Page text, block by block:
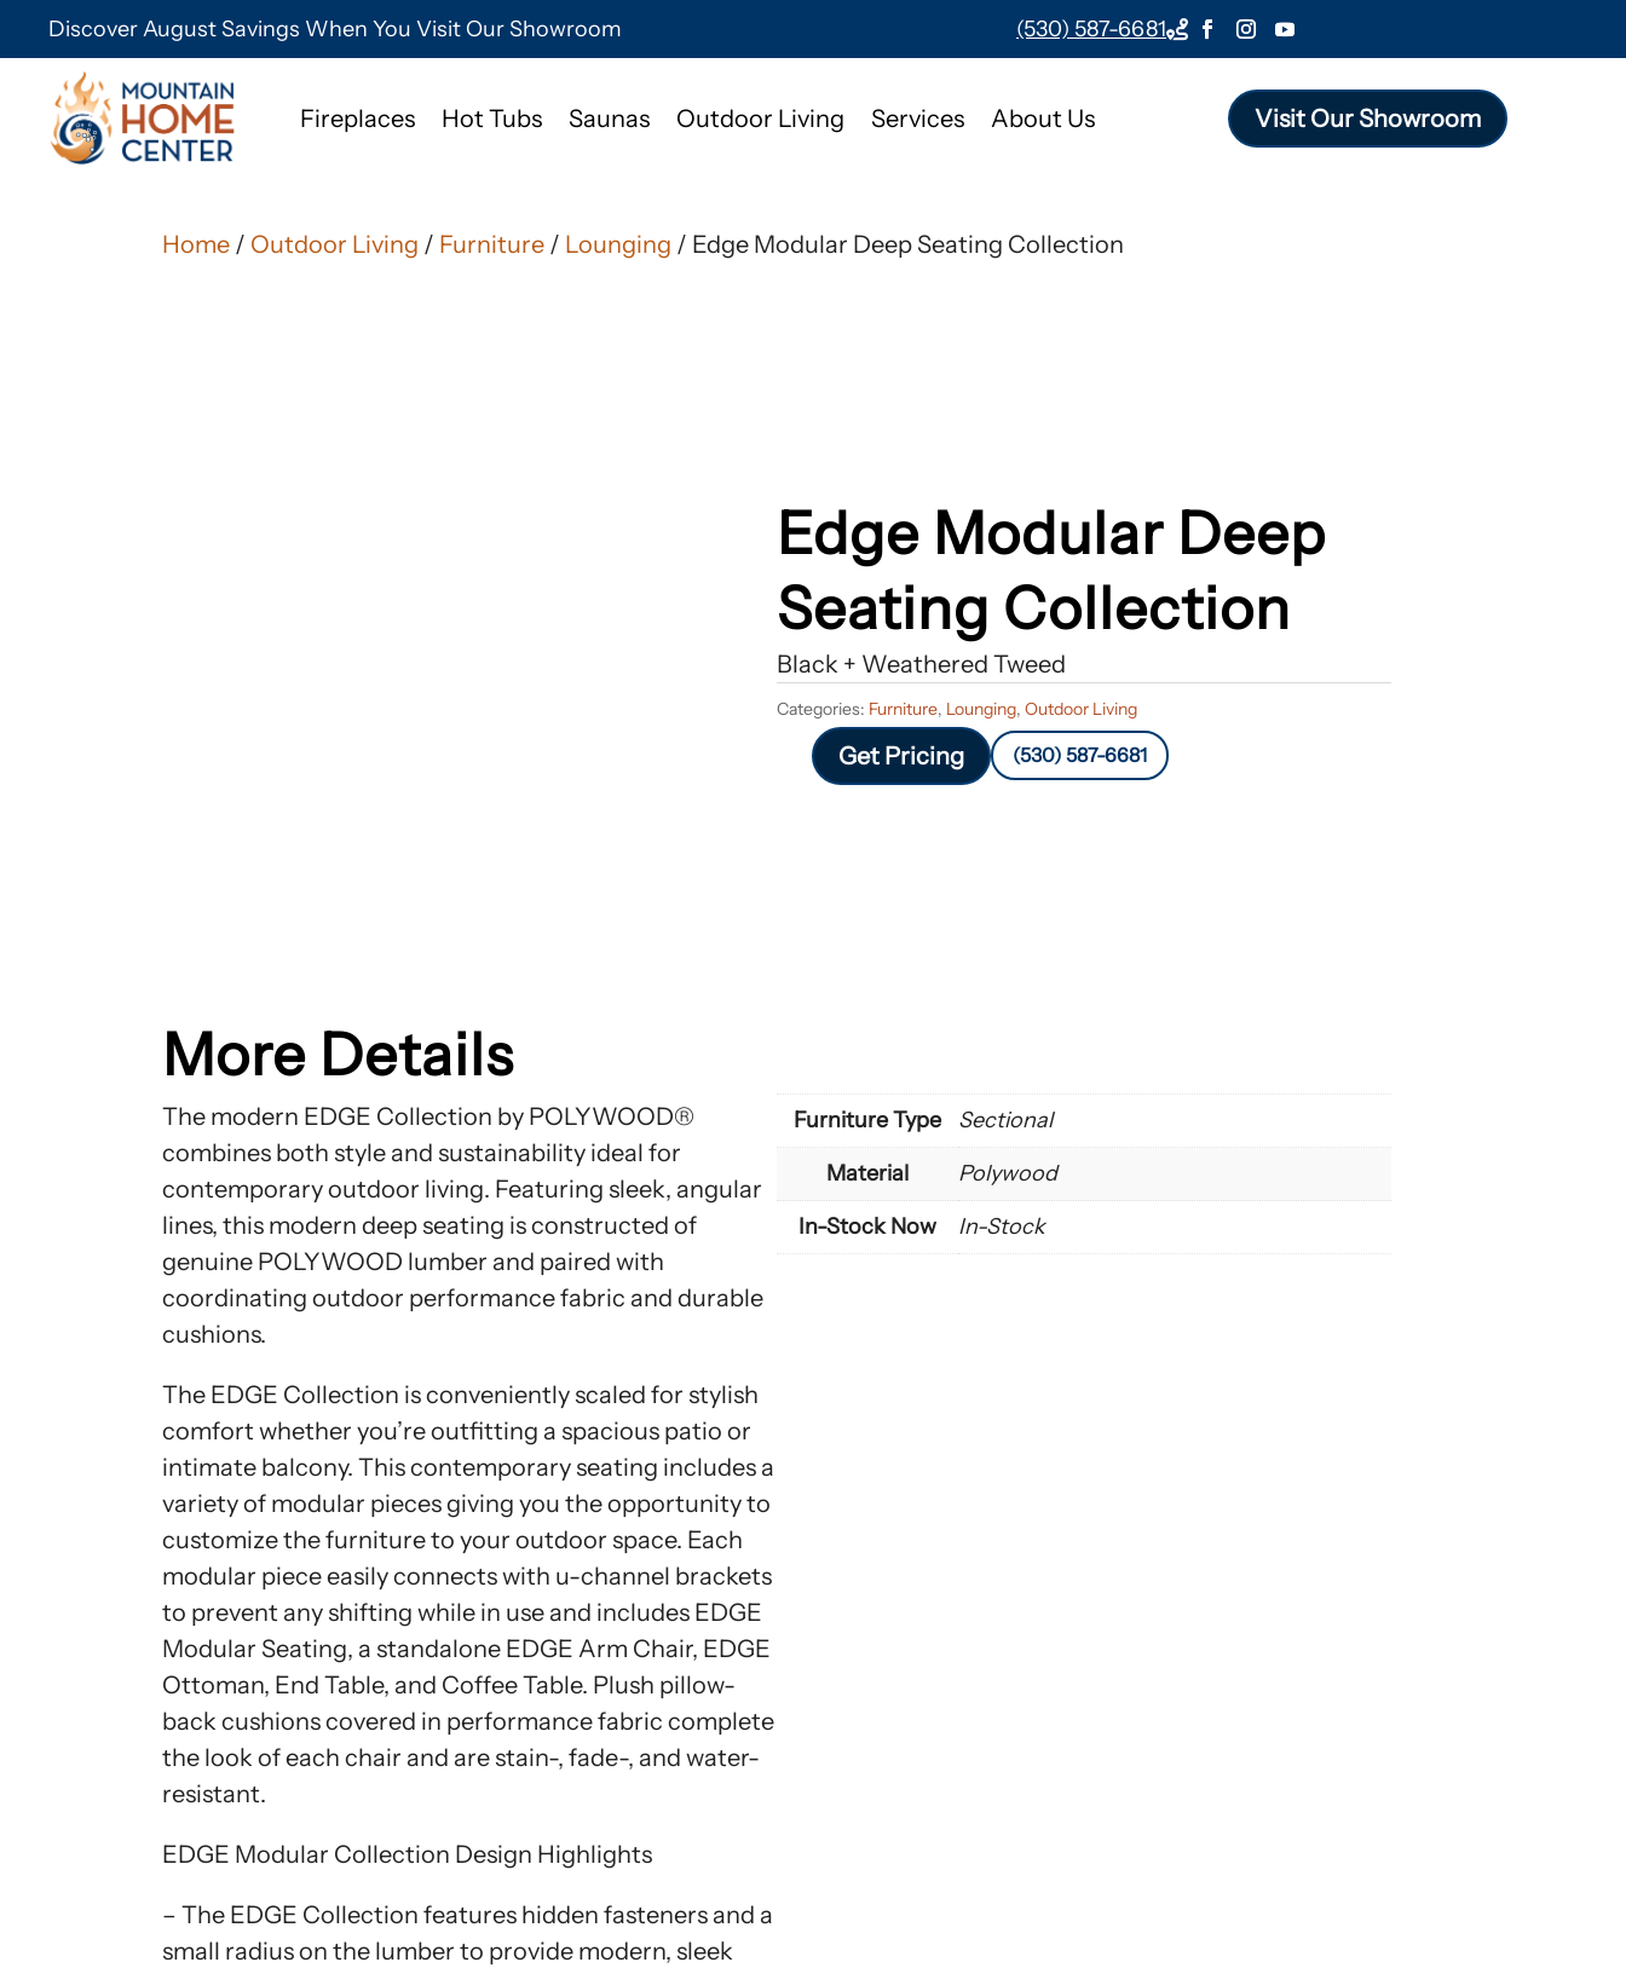
Discover August Savings When You Visit Our Showroom (530) 587-6681
Fireplaces Hot Tubs Saunas Outdoor Living Services About Us Visit Our Showroom
Home / Outdoor Living / Furniture / Lounging / Edge Modular Deep Seating Collection
Edge Modular Deep
Seating Collection
Black + Weathered Tweed
Categories: Furniture, Lounging,Outdoor Living
Get Pricing (530) 587-6681
More Details
The modern EDGE Collection by POLYWOOD®
combines both style and sustainability ideal for
contemporary outdoor living. Featuring sleek, angular
lines, this modern deep seating is constructed of
genuine POLYWOOD lumber and paired with
coordinating outdoor performance fabric and durable
cushions.
The EDGE Collection is conveniently scaled for stylish
comfort whether you’re outfitting a spacious patio or
intimate balcony. This contemporary seating includes a
variety of modular pieces giving you the opportunity to
customize the furniture to your outdoor space. Each
modular piece easily connects with u-channel brackets
to prevent any shifting while in use and includes EDGE
Modular Seating, a standalone EDGE Arm Chair, EDGE
Ottoman, End Table, and Coffee Table. Plush pillow-
back cushions covered in performance fabric complete
the look of each chair and are stain-, fade-, and water-
resistant.
EDGE Modular Collection Design Highlights
– The EDGE Collection features hidden fasteners and a
small radius on the lumber to provide modern, sleek
Furniture Type
Sectional
Material
Polywood
In-Stock Now
In-Stock